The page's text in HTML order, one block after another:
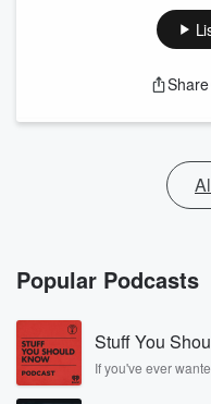
Share
Popular Podcasts
Stuff You
If you've ever